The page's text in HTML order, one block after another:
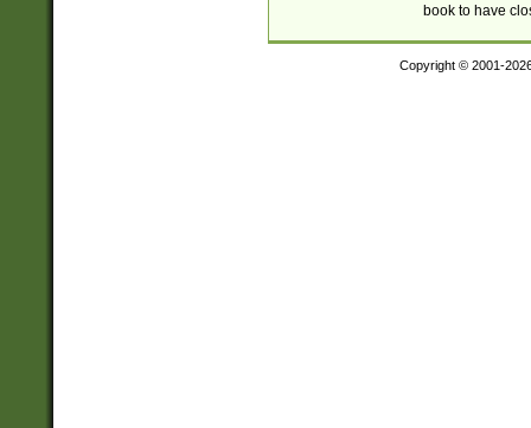
book to have
Copyright © 2001-